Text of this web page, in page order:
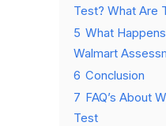
Test? What Are
5 What
Walmart
6 Conclusion
7 FAQ’s About
Test